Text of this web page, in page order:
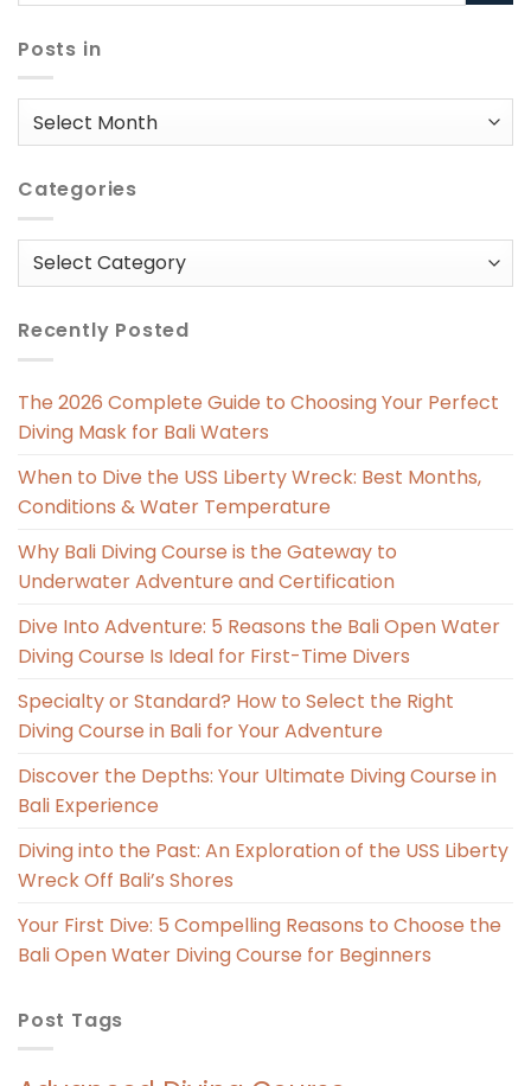
Posts in
Posts
in
Categories
Categories
Recently Posted
The 2026 Complete Guide to Choosing Your Perfect
Diving Mask for Bali Waters
When to Dive the USS Liberty Wreck: Best Months,
Conditions & Water Temperature
Why Bali Diving Course is the Gateway to
Underwater Adventure and Certification
Dive Into Adventure: 5 Reasons the Bali Open Water
Diving Course Is Ideal for First-Time Divers
Specialty or Standard? How to Select the Right
Diving Course in Bali for Your Adventure
Discover the Depths: Your Ultimate Diving Course in
Bali Experience
Diving into the Past: An Exploration of the USS Liberty
Wreck Off Bali’s Shores
Your First Dive: 5 Compelling Reasons to Choose the
Bali Open Water Diving Course for Beginners
Post Tags